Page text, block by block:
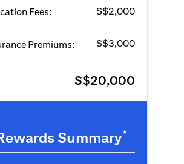
Fees: S$2,000
Premiums: S$3,000
S$20,000
Summary*